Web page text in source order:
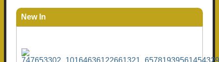
New In